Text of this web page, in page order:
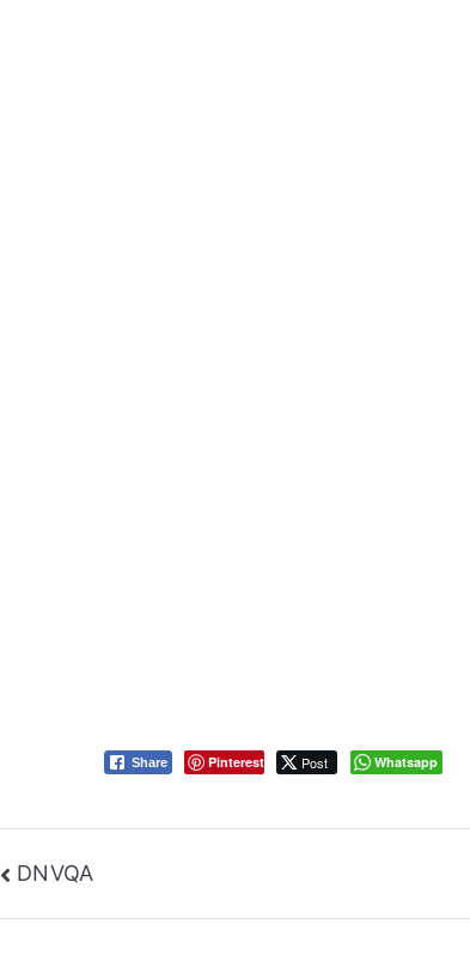
Share Pinterest Post Whatsapp
Post
navigation
DNVQA